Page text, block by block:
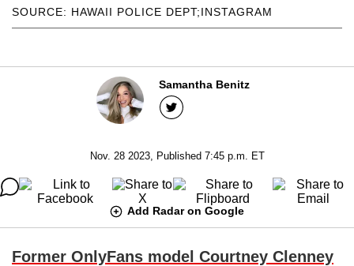
SOURCE: HAWAII POLICE DEPT;INSTAGRAM
Samantha Benitz
Nov. 28 2023, Published 7:45 p.m. ET
Add Radar on Google
Former OnlyFans model Courtney Clenney